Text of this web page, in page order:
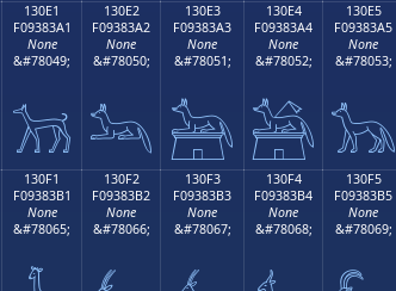
130E1
F09383A1
None
&#78049;
𓃡
130E2
F09383A2
None
&#78050;
𓃢
130E3
F09383A3
None
&#78051;
𓃣
130E4
F09383A4
None
&#78052;
𓃤
130E5
F09383A5
None
&#78053;
𓃥
130F1
F09383B1
None
&#78065;
130F2
F09383B2
None
&#78066;
130F3
F09383B3
None
&#78067;
130F4
F09383B4
None
&#78068;
130F5
F09383B5
None
&#78069;